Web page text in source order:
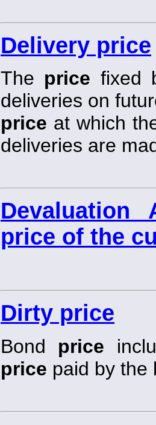
Delivery price
The price fixed
deliveries on
price at which
deliveries are
price of the
Dirty price
Bond price
price paid by the